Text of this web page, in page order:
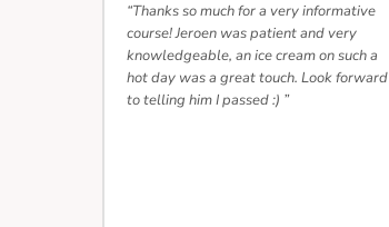
“Thanks so much for a very informative
course! Jeroen was patient and very
knowledgeable, an ice cream on such a
hot day was a great touch. Look forward
to telling him I passed :) ”